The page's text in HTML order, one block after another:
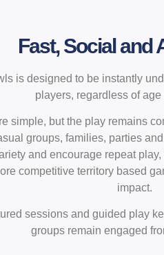
Fast, Social and
is designed to be instantly
players, regardless of
simple, but the play remains
groups, families, parties
and encourage repeat
competitive territory based
impact.
sessions and guided play
groups remain engaged